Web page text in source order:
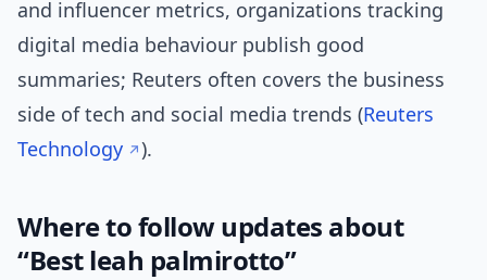
and influencer metrics, organizations tracking
digital media behaviour publish good
summaries; Reuters often covers the business
side of tech and social media trends (Reuters
Technology
).
Where to follow updates about
“Best leah palmirotto”